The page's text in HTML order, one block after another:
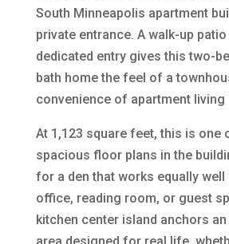
South Minneapolis apartment
private entrance. A walk-up patio
dedicated entry gives this two-
bath home the feel of a
convenience of apartment living
At 1,123 square feet, this is one
spacious floor plans in the
for a den that works equally well
office, reading room, or guest
kitchen center island anchors